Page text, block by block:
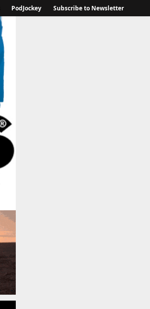
PodJockey Subscribe to Newsletter